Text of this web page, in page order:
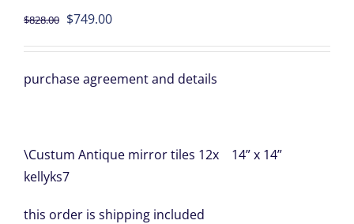
$828.00 Original
$828.00.
$749.00Current
$749.00.
purchase agreement and details
\Custum Antique mirror tiles 12x 14” x 14”
kellyks7
this order is shipping included